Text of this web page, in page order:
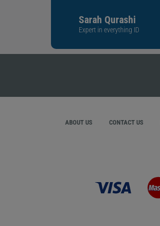
Sarah Qurashi
Expert in everything ID
ABOUT US CONTACT US